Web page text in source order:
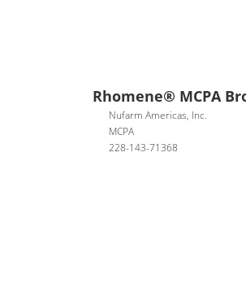
Rhomene® MCPA
Nufarm Americas, Inc.
MCPA
228-143-71368